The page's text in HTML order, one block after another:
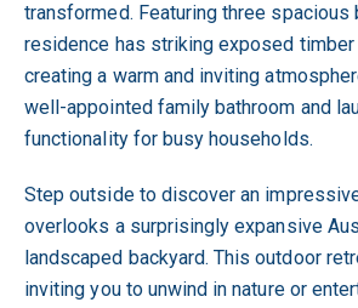
transformed. Featuring three spacious
residence has striking exposed
creating a warm and inviting
well-appointed family bathroom and
functionality for busy households.
Step outside to discover an
overlooks a surprisingly expansive
landscaped backyard. This outdoor
inviting you to unwind in nature or